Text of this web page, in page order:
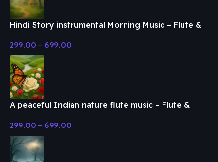
Hindi Story instrumental Morning Music – Flute &
299.00 – 699.00
A peaceful Indian nature flute music – Flute &
299.00 – 699.00